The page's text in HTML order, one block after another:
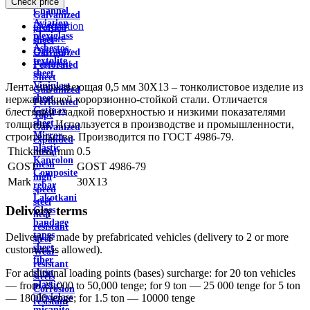
Channel
Aviation
plexiglass
Asbestos
textolite
sheet
Viniplast
sheet
Getinax
sheet
Mirror
plastic
Kaprolon
Composite
rebar
Lakotkani
Glass
bandage
tapes
sheet
fiber
sheet
plastic
plexiglass
wire
Galvanized
profiled
sheet
Galvanized
Perforated
Sheet
Galvanized
Perforated
Tape
Galvanized
expanded
metal
mesh
high
speed
steel
heat
resistant
steel
Wear-
resistant
steels
Corrosion
resistant
Description
Feature
Delivery
Payment
Лента нержавеющая 0,5 мм 30Х13 – тонколистовое изделие из
нержавеющей корорзионно-стойкой стали. Отличается
блестящей гладкой поверхностью и низкими показателями
толщины. Используется в производстве и промышленности,
строительстве. Производится по ГОСТ 4986-79.
Thickness, mm 0.5
GOST
GOST 4986-79
Mark
30X13
Delivery terms
Delivery is made by prefabricated vehicles (delivery to 2 or more
customers is allowed).
For additional loading points (bases) surcharge: for 20 ton vehicles
— from 25,000 to 50,000 tenge; for 9 ton — 25 000 tenge for 5 ton
— 18000 tenge; for 1.5 ton — 10000 tenge